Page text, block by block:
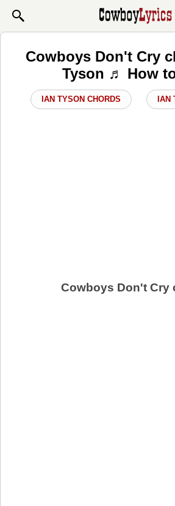
Cowboys Don't Cry
Tyson ♬ How
IAN TYSON CHORDS IAN
Cowboys Don't Cry